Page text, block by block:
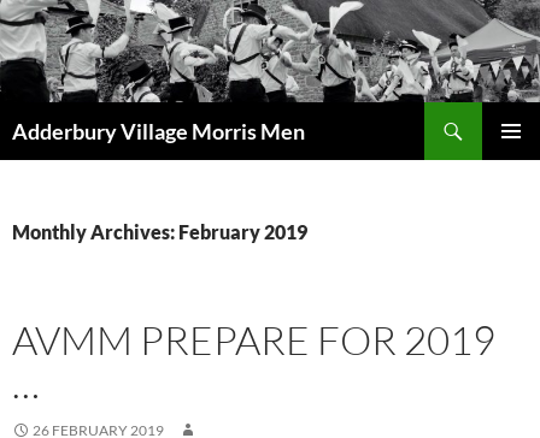
Skip
to
content
Adderbury Village Morris Men
Monthly Archives: February 2019
AVMM PREPARE FOR 2019
…
26 FEBRUARY 2019